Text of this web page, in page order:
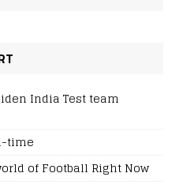
India Test team
time
of Football Right Now